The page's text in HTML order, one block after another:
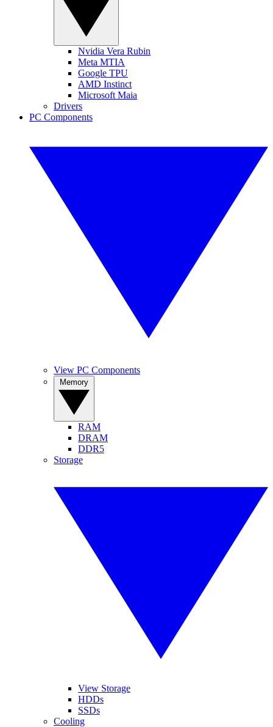
Nvidia Vera Rubin
Meta MTIA
Google TPU
AMD Instinct
Microsoft Maia
Drivers
PC Components
View PC Components
RAM
DRAM
DDR5
Storage
View Storage
HDDs
SSDs
Cooling